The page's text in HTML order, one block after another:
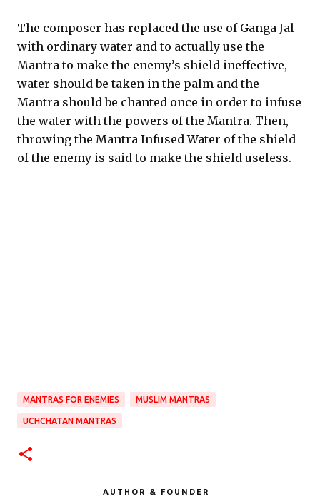
The composer has replaced the use of Ganga Jal
with ordinary water and to actually use the
Mantra to make the enemy’s shield ineffective,
water should be taken in the palm and the
Mantra should be chanted once in order to infuse
the water with the powers of the Mantra. Then,
throwing the Mantra Infused Water of the shield
of the enemy is said to make the shield useless.
MANTRAS FOR ENEMIES MUSLIM MANTRAS
UCHCHATAN MANTRAS
AUTHOR & FOUNDER